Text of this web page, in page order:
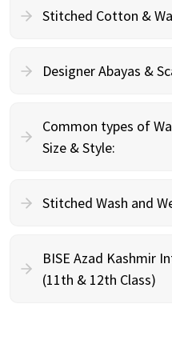
Stitched Cotton &
Designer Abayas &
Common types of
Size & Style:
Stitched Wash and
BISE Azad Kashmir
(11th & 12th Class)